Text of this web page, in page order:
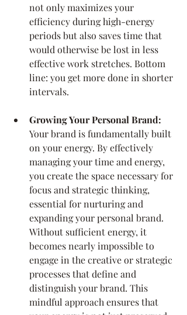
not only maximizes your
efficiency during high-energy
periods but also saves time that
would otherwise be lost in less
effective work stretches. Bottom
line: you get more done in shorter
intervals.
Growing Your Personal Brand:
Your brand is fundamentally built
on your energy. By effectively
managing your time and energy,
you create the space necessary for
focus and strategic thinking,
essential for nurturing and
expanding your personal brand.
Without sufficient energy, it
becomes nearly impossible to
engage in the creative or strategic
processes that define and
distinguish your brand. This
mindful approach ensures that